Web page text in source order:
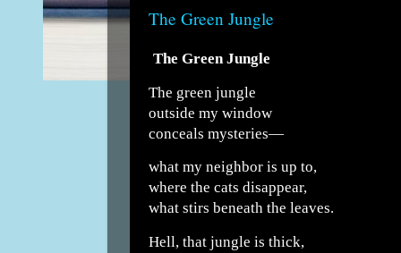
The Green Jungle
The Green Jungle
The green jungle
outside my window
conceals mysteries—
what my neighbor is up to,
where the cats disappear,
what stirs beneath the leaves.
Hell, that jungle is thick,